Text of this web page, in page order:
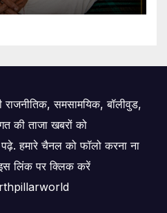
समसामयिक, बॉलीवुड,
की ताजा खबरों को
हमारे चैनल को फॉलो करना ना
लिंक पर क्लिक करें